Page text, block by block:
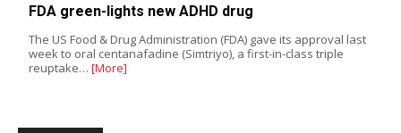
FDA green-lights new ADHD drug
The US Food & Drug Administration (FDA) gave its approval last
week to oral centanafadine (Simtriyo), a first-in-class triple
reuptake… [More]